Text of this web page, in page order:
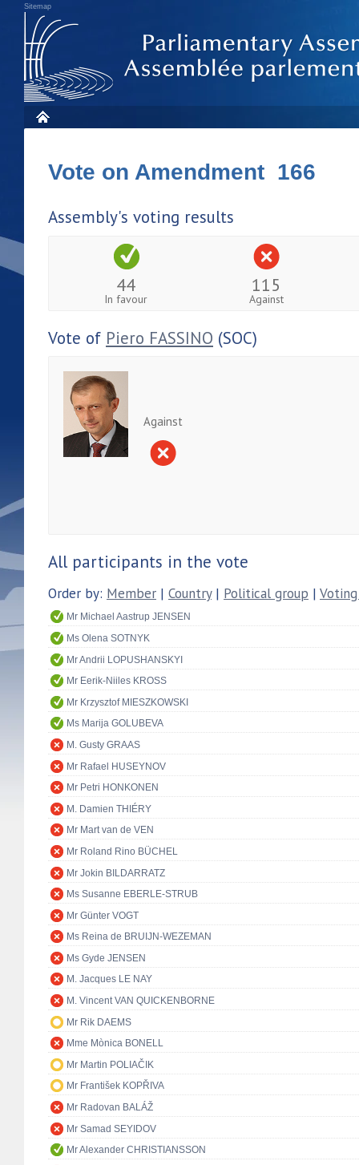
Sitemap
Vote on Amendment 166
Assembly's voting results
44
In favour
115
Against
Vote of Piero FASSINO (SOC)
Against
All participants in the vote
Order by: Member | Country| Political group |
Mr Michael Aastrup JENSEN
Ms Olena SOTNYK
Mr Andrii LOPUSHANSKYI
Mr Eerik-Niiles KROSS
Mr Krzysztof MIESZKOWSKI
Ms Marija GOLUBEVA
M. Gusty GRAAS
Mr Rafael HUSEYNOV
Mr Petri HONKONEN
M. Damien THIÉRY
Mr Mart van de VEN
Mr Roland Rino BÜCHEL
Mr Jokin BILDARRATZ
Ms Susanne EBERLE-STRUB
Mr Günter VOGT
Ms Reina de BRUIJN-WEZEMAN
Ms Gyde JENSEN
M. Jacques LE NAY
M. Vincent VAN QUICKENBORNE
Mr Rik DAEMS
Mme Mònica BONELL
Mr Martin POLIAČIK
Mr František KOPŘIVA
Mr Radovan BALÁŽ
Mr Samad SEYIDOV
Mr Alexander CHRISTIANSSON